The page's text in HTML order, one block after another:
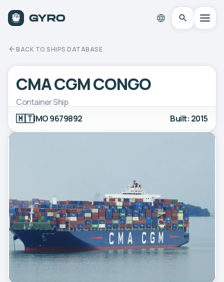
BACK TO SHIPS DATABASE
CMA CGM CONGO
Container Ship
🇲🇹IMO 9679892 Built: 2015